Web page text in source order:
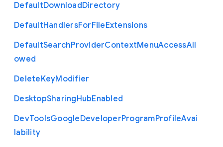
DefaultDownloadDirectory
DefaultHandlersForFileExtensions
DefaultSearchProviderContextMenuAccessAll
owed
DeleteKeyModifier
DesktopSharingHubEnabled
DevToolsGoogleDeveloperProgramProfileAvai
lability